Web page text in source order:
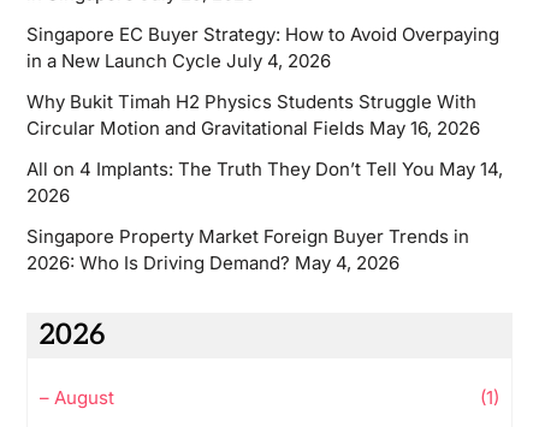
Singapore EC Buyer Strategy: How to Avoid Overpaying
in a New Launch Cycle July 4, 2026
Why Bukit Timah H2 Physics Students Struggle With
Circular Motion and Gravitational Fields May 16, 2026
All on 4 Implants: The Truth They Don’t Tell You May 14,
2026
Singapore Property Market Foreign Buyer Trends in
2026: Who Is Driving Demand? May 4, 2026
2026
– August
(1)